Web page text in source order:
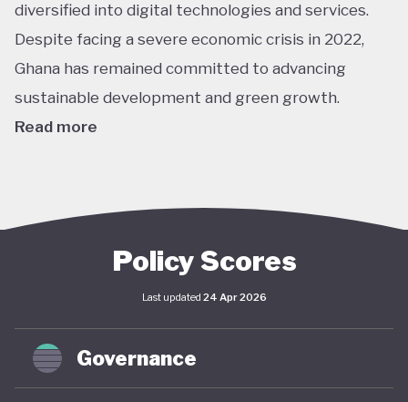
diversified into digital technologies and services.
Despite facing a severe economic crisis in 2022,
Ghana has remained committed to advancing
sustainable development and green growth.
Read more
2013, which links environmental sustainability with
undergone significant updates and the country
lacks a comprehensive green economy strategy,
climate objectives have been increasingly
integrated into national and local planning through
its NDC and SDG commitments. In April 2025,
Policy Scores
Last updated 24 Apr 2026
Governance